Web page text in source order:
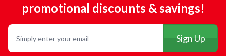
promotional discounts & savings!
Sign Up